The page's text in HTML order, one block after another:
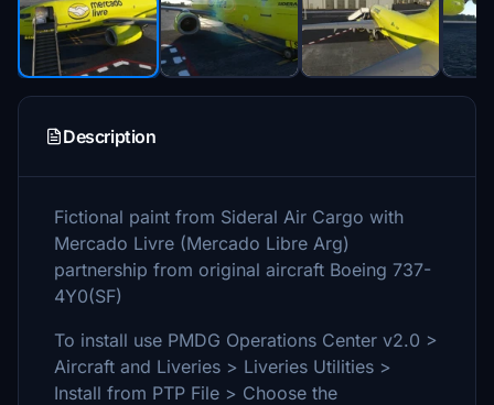
Description
Fictional paint from Sideral Air Cargo with
Mercado Livre (Mercado Libre Arg)
partnership from original aircraft Boeing 737-
4Y0(SF)
To install use PMDG Operations Center v2.0 >
Aircraft and Liveries > Liveries Utilities >
Install from PTP File > Choose the